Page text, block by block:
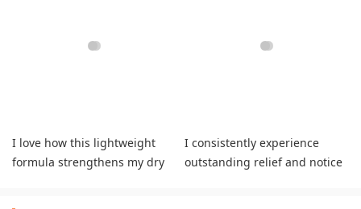
I love how this lightweight
formula strengthens my dry
I consistently experience
outstanding relief and notice